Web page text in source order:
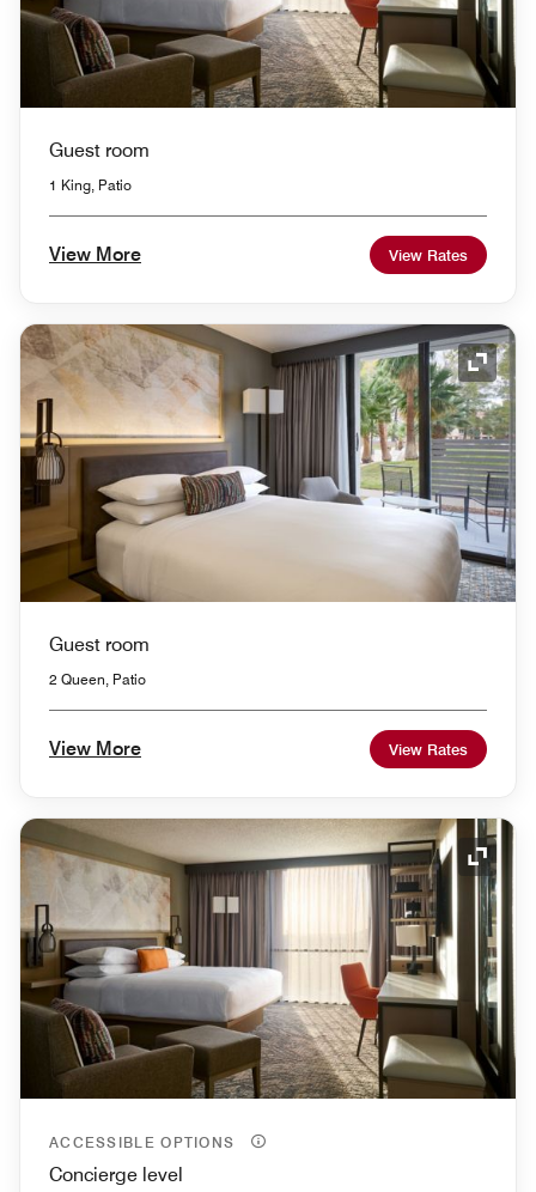
Guest room
1 King, Patio
View More View Rates
Guest room
2 Queen, Patio
View More View Rates
ACCESSIBLE OPTIONS
Concierge level